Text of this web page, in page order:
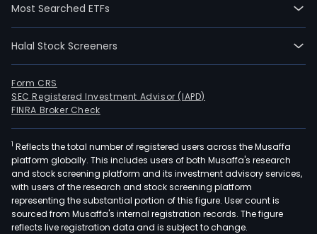
Most Searched ETFs
Halal Stock Screeners
Form CRS
SEC Registered Investment Advisor (IAPD)
FINRA Broker Check
1 Reflects the total number of registered users across the Musaffa
platform globally. This includes users of both Musaffa's research
and stock screening platform and its investment advisory services,
with users of the research and stock screening platform
representing the substantial portion of this figure. User count is
sourced from Musaffa's internal registration records. The figure
reflects live registration data and is subject to change.